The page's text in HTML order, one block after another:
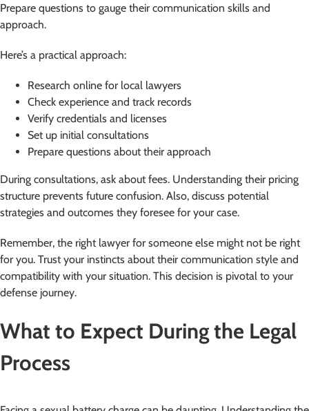
Prepare questions to gauge their communication skills and
approach.
Here’s a practical approach:
Research online for local lawyers
Check experience and track records
Verify credentials and licenses
Set up initial consultations
Prepare questions about their approach
During consultations, ask about fees. Understanding their pricing
structure prevents future confusion. Also, discuss potential
strategies and outcomes they foresee for your case.
Remember, the right lawyer for someone else might not be right
for you. Trust your instincts about their communication style and
compatibility with your situation. This decision is pivotal to your
defense journey.
What to Expect During the Legal
Process